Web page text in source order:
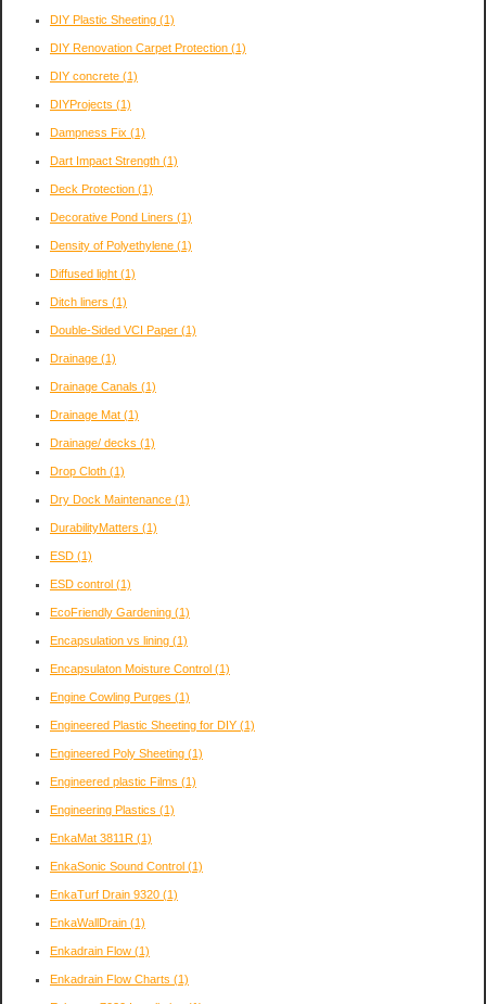
DIY Plastic Sheeting (1)
DIY Renovation Carpet Protection (1)
DIY concrete (1)
DIYProjects (1)
Dampness Fix (1)
Dart Impact Strength (1)
Deck Protection (1)
Decorative Pond Liners (1)
Density of Polyethylene (1)
Diffused light (1)
Ditch liners (1)
Double-Sided VCI Paper (1)
Drainage (1)
Drainage Canals (1)
Drainage Mat (1)
Drainage/ decks (1)
Drop Cloth (1)
Dry Dock Maintenance (1)
DurabilityMatters (1)
ESD (1)
ESD control (1)
EcoFriendly Gardening (1)
Encapsulation vs lining (1)
Encapsulaton Moisture Control (1)
Engine Cowling Purges (1)
Engineered Plastic Sheeting for DIY (1)
Engineered Poly Sheeting (1)
Engineered plastic Films (1)
Engineering Plastics (1)
EnkaMat 3811R (1)
EnkaSonic Sound Control (1)
EnkaTurf Drain 9320 (1)
EnkaWallDrain (1)
Enkadrain Flow (1)
Enkadrain Flow Charts (1)